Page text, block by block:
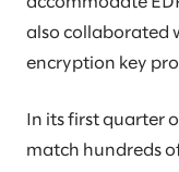
also collaborated
encryption key
In its first quarter
match hundreds